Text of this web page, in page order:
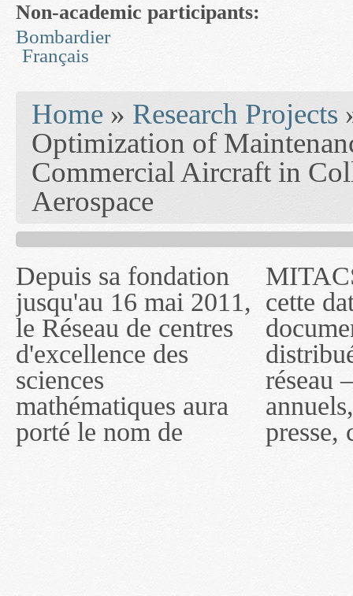
Non-academic participants:
Bombardier
Français
Home » Research Projects
Optimization of
Commercial Aircraft in
Aerospace
Depuis sa fondation
jusqu'au 16 mai 2011,
le Réseau de centres
d'excellence des
sciences
mathématiques aura
porté le nom de
MITACS inc. Jusqu'à
cette date, les
documents publiés ou
distribués par ce
réseau — rapports
annuels, coupures de
presse, communiqués
— l'auront désigné
sous le nom de
MITACS inc. À
compter du 16 mai
2011, toutefois, le
réseau portera le nom